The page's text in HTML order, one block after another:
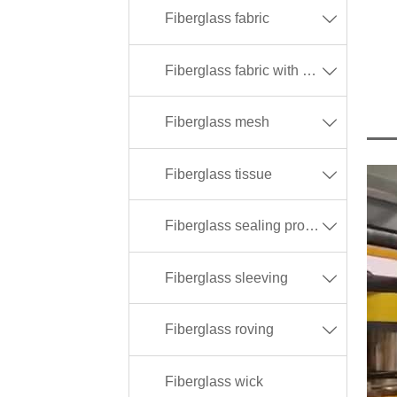
Fiberglass fabric 
Fiberglass fabric with different coating 
Fiberglass mesh 
Fiberglass tissue 
Fiberglass sealing products 
Fiberglass sleeving 
Fiberglass roving 
Fiberglass wick